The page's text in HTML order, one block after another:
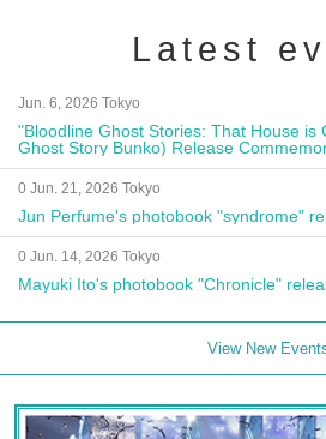
Latest
Jun. 6, 2026 Tokyo
"Bloodline Ghost Stories: That House is
Ghost Story Bunko) Release
Autograph Session
0 Jun. 21, 2026 Tokyo
Jun Perfume's photobook "syndrome"
0 Jun. 14, 2026 Tokyo
Mayuki Ito's photobook "Chronicle"
View New